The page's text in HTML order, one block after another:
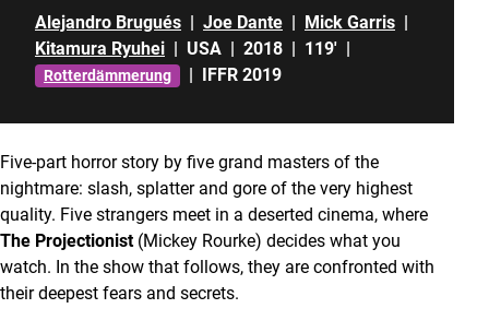
Alejandro Brugués | Joe Dante | Mick Garris |
Kitamura Ryuhei | USA | 2018 | 119' |
Rotterdämmerung | IFFR 2019
Five-part horror story by five grand masters of the
nightmare: slash, splatter and gore of the very highest
quality. Five strangers meet in a deserted cinema, where
The Projectionist(Mickey Rourke) decides what you
watch. In the show that follows, they are confronted with
their deepest fears and secrets.